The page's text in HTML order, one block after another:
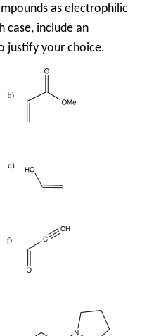
as electrophilic
case, include an
justify your choice.